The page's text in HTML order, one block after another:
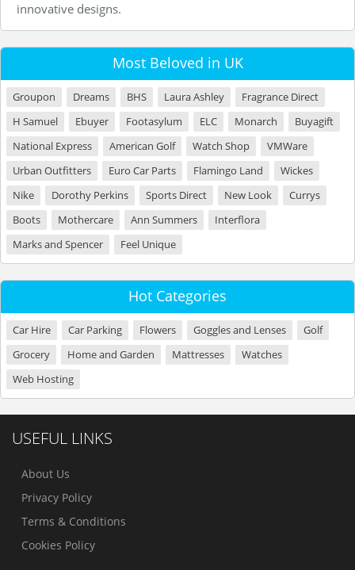
innovative designs.
Most Beloved in UK
Groupon Dreams BHS Laura Ashley
Fragrance Direct
H Samuel
Ebuyer Footasylum ELC Monarch
Buyagift
National Express
American Golf Watch Shop
VMWare
Urban Outfitters
Euro Car Parts Flamingo Land
Wickes
Nike
Dorothy Perkins Sports Direct New Look
Currys
Boots
Mothercare Ann Summers
Interflora
Marks and Spencer
Feel Unique
Hot Categories
Car Hire Car Parking Flowers Goggles and Lenses
Golf
Grocery
Home and Garden Mattresses
Watches
Web Hosting
USEFUL LINKS
About Us
Privacy Policy
Terms & Conditions
Cookies Policy